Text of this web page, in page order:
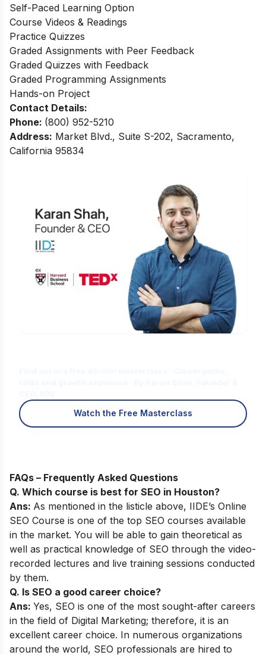
Self-Paced Learning Option
Course Videos & Readings
Practice Quizzes
Graded Assignments with Peer Feedback
Graded Quizzes with Feedback
Graded Programming Assignments
Hands-on Project
Contact Details:
Phone: (800) 952-5210
Address: Market Blvd., Suite S-202, Sacramento,
California 95834
Watch the Free Masterclass
FAQs – Frequently Asked Questions
Q. Which course is best for SEO in Houston?
Ans: As mentioned in the listicle above, IIDE’s Online
SEO Course is one of the top SEO courses available
in the market. You will be able to gain theoretical as
well as practical knowledge of SEO through the video-
recorded lectures and live training sessions conducted
by them.
Q. Is SEO a good career choice?
Ans: Yes, SEO is one of the most sought-after careers
in the field of Digital Marketing; therefore, it is an
excellent career choice. In numerous organizations
around the world, SEO professionals are hired to